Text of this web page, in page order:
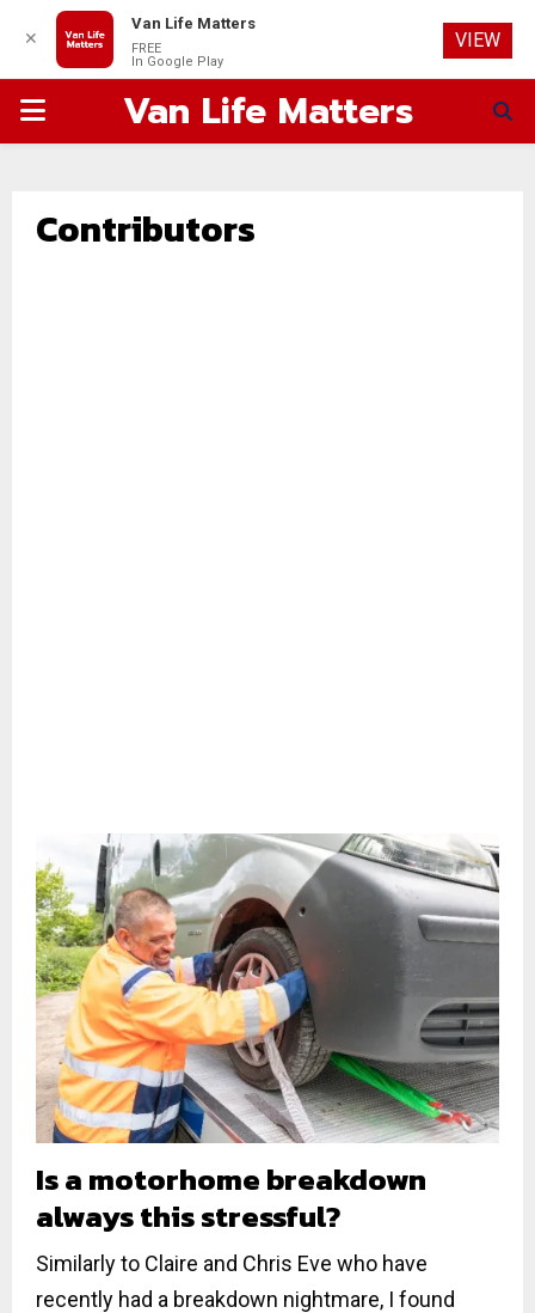
PRIMARYVan Life Matters
Contributors
Is a motorhome breakdown
always this stressful?
Similarly to Claire and Chris Eve who have
recently had a breakdown nightmare, I found
✕
Van Life Matters
FREE
In Google Play
VIEW